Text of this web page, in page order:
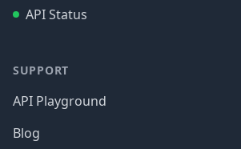
API Status
SUPPORT
API Playground
Blog